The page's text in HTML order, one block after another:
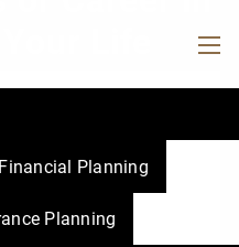
Financial Planning
Planning
Life